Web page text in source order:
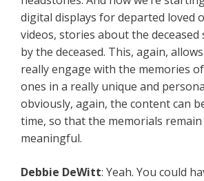
digital displays for departed loved
videos, stories about the
by the deceased. This, again,
really engage with the memories
ones in a really unique and
obviously, again, the content can
time, so that the memorials
meaningful.
Debbie DeWitt: Yeah. You could